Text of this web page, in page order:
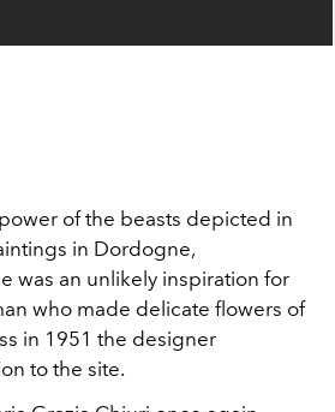
of the beasts depicted in
in Dordogne,
was an unlikely inspiration for
who made delicate flowers of
in 1951 the designer
to the site.